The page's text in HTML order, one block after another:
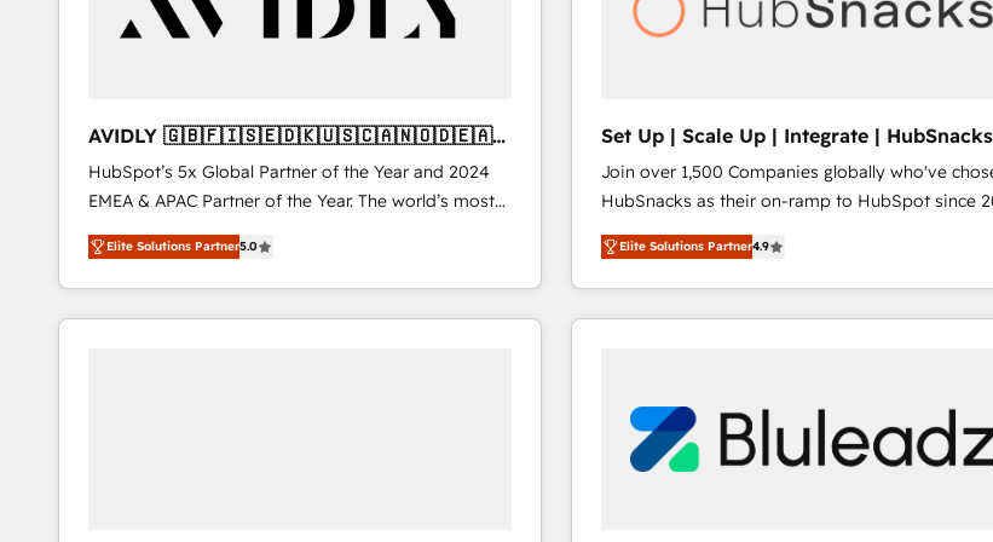
AVIDLY 🇬🇧🇫🇮🇸🇪🇩🇰🇺🇸🇨🇦🇳🇴🇩🇪🇦🇺
🇳🇿
HubSpot’s 5x Global Partner of the Year and 2024
EMEA & APAC Partner of the Year. The world’s most
experienced and fully accredited HubSpot Solutions
Partner. 🚀 With 2,750+ HubSpot projects delivered
and 370+ specialists across EMEA, APAC and NAM,
we de-risk complex CRM programmes and
Elite Solutions Partner5.0
Set Up | Scale Up | Integrate | HubSnacks
FlexPlan
Join over 1,500 Companies globally who've
HubSnacks as their on-ramp to HubSpot since
Simple pay-as-you-go plans that accelerate
1️⃣ Set Up | Onboarding New or Check-fixing
HubSpot portals 2️⃣ Scale Up | 100% HubSpot Task
Execution... Global 24/7 ... All Experts 3️⃣ Integrate |
Click "Contact Business" ⬅️ to access 150+
Integration templates that put HubSpot in the
of your tech stack, syncing... 🛍️ Shopify or
Elite Solutions Partner4.9